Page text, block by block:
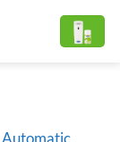
Automatic